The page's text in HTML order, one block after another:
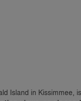
Island in Kissimmee,